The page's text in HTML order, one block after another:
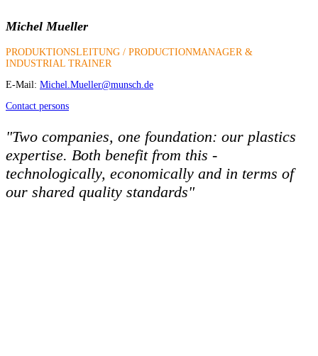
Michel Mueller
PRODUKTIONSLEITUNG / PRODUCTIONMANAGER &
INDUSTRIAL TRAINER
E-Mail: Michel.Mueller@munsch.de
Contact persons
"Two companies, one foundation: our plastics
expertise. Both benefit from this -
technologically, economically and in terms of
our shared quality standards"